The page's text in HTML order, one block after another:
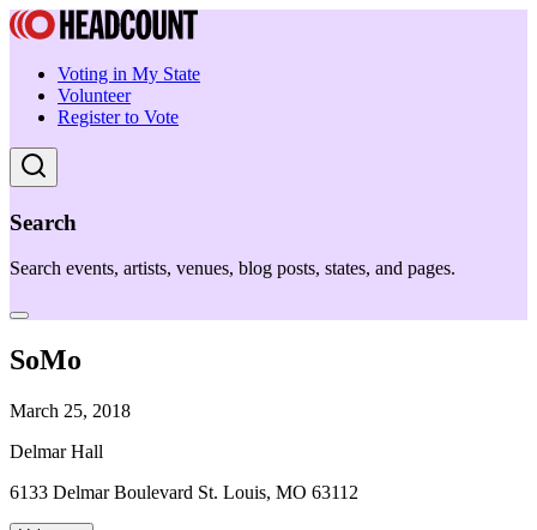
Voting in My State
Volunteer
Register to Vote
Search
Search events, artists, venues, blog posts, states, and pages.
SoMo
March 25, 2018
Delmar Hall
6133 Delmar Boulevard St. Louis, MO 63112